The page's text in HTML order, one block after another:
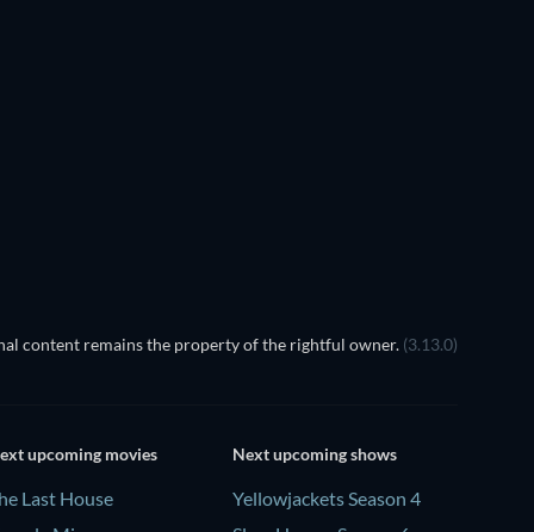
content remains the property of the rightful owner. (3.13.0)
upcoming movies
Last House
Next upcoming shows
Yellowjackets Season 4